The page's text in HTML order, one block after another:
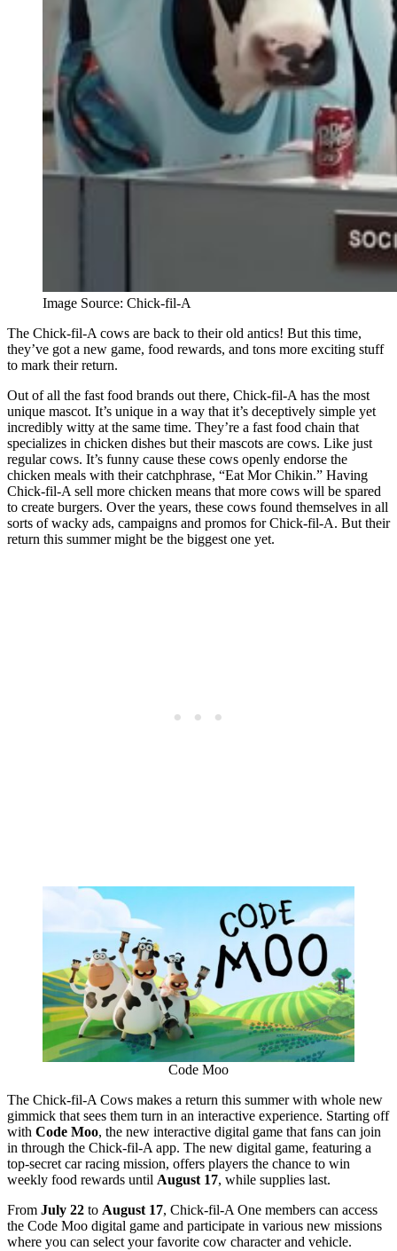
Image Source: Chick-fil-A
The Chick-fil-A cows are back to their old antics! But this time,
they’ve got a new game, food rewards, and tons more exciting stuff
to mark their return.
Out of all the fast food brands out there, Chick-fil-A has the most
unique mascot. It’s unique in a way that it’s deceptively simple yet
incredibly witty at the same time. They’re a fast food chain that
specializes in chicken dishes but their mascots are cows. Like just
regular cows. It’s funny cause these cows openly endorse the
chicken meals with their catchphrase, “Eat Mor Chikin.” Having
Chick-fil-A sell more chicken means that more cows will be spared
to create burgers. Over the years, these cows found themselves in all
sorts of wacky ads, campaigns and promos for Chick-fil-A. But their
return this summer might be the biggest one yet.
Code Moo
The Chick-fil-A Cows makes a return this summer with whole new
gimmick that sees them turn in an interactive experience. Starting off
with Code Moo, the new interactive digital game that fans can join
in through the Chick-fil-A app. The new digital game, featuring a
top-secret car racing mission, offers players the chance to win
weekly food rewards until August 17, while supplies last.
From July 22 to August 17, Chick-fil-A One members can access
the Code Moo digital game and participate in various new missions
where you can select your favorite cow character and vehicle.